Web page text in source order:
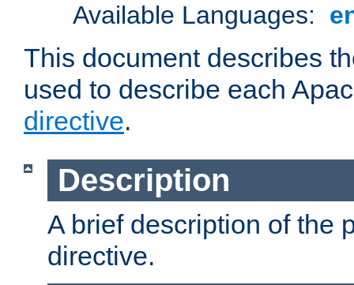
Available Languages:
This document describes
used to describe each
directive.
Description
A brief description of the
directive.